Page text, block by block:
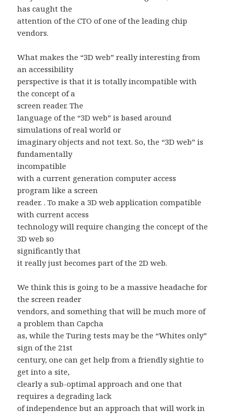
has caught the
attention of the CTO of one of the leading chip
vendors.
What makes the “3D web” really interesting from
an accessibility
perspective is that it is totally incompatible with
the concept of a
screen reader. The
language of the “3D web” is based around
simulations of real world or
imaginary objects and not text. So, the “3D web” is
fundamentally
incompatible
with a current generation computer access
program like a screen
reader. . To make a 3D web application compatible
with current access
technology will require changing the concept of the
3D web so
significantly that
it really just becomes part of the 2D web.
We think this is going to be a massive headache for
the screen reader
vendors, and something that will be much more of
a problem than Capcha
as, while the Turing tests may be the “Whites only”
sign of the 21st
century, one can get help from a friendly sightie to
get into a site,
clearly a sub-optimal approach and one that
requires a degrading lack
of independence but an approach that will work in